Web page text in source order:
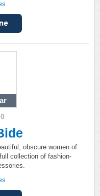
0
obscure women of
collection of fashion-